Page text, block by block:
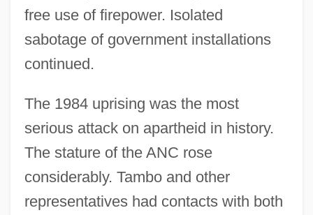
free use of firepower. Isolated
sabotage of government installations
continued.
The 1984 uprising was the most
serious attack on apartheid in history.
The stature of the ANC rose
considerably. Tambo and other
representatives had contacts with both